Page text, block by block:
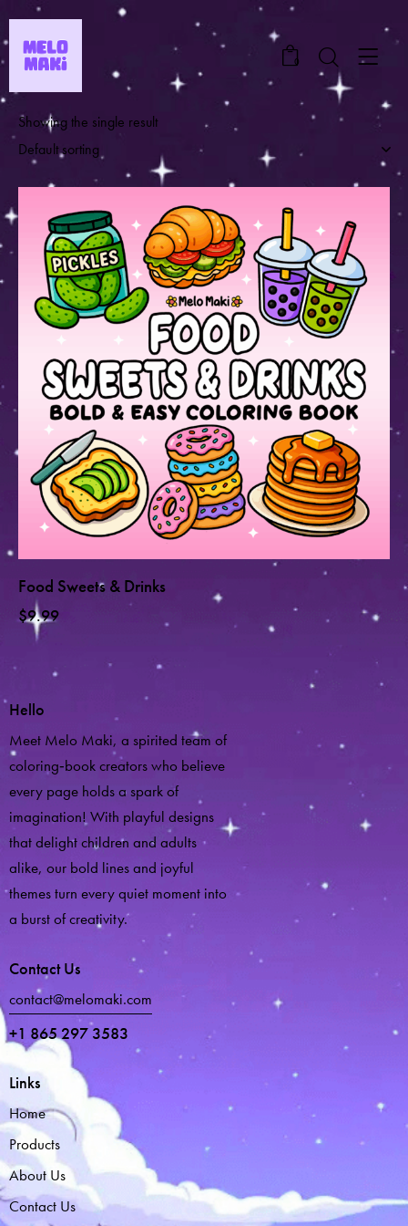
0
Showing the single result
Food Sweets & Drinks
$9.99
Hello
Meet Melo Maki, a spirited team of
coloring‑book creators who believe
every page holds a spark of
imagination! With playful designs
that delight children and adults
alike, our bold lines and joyful
themes turn every quiet moment into
a burst of creativity.
Contact Us
contact@melomaki.com
+1 865 297 3583
Links
Home
Products
About Us
Contact Us